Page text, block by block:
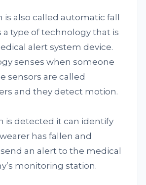
is also called automatic fall
a type of technology that is
alert system device.
senses when someone
sensors are called
and they detect motion.
is detected it can identify
has fallen and
an alert to the medical
monitoring station.